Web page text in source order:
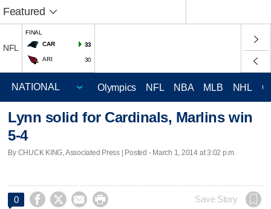
Featured
NFL
FINAL
CAR
33
ARI 30
Olympics NFL NBA MLB NHL
Lynn solid for Cardinals, Marlins win
5-4
By CHUCK KING, Associated Press | Posted - March 1, 2014 at 3:02 p.m.
0     Save Story